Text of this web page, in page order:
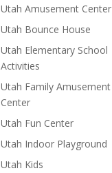
Utah Amusement Center
Utah Bounce House
Utah Elementary School
Activities
Utah Family Amusement
Center
Utah Fun Center
Utah Indoor Playground
Utah Kids